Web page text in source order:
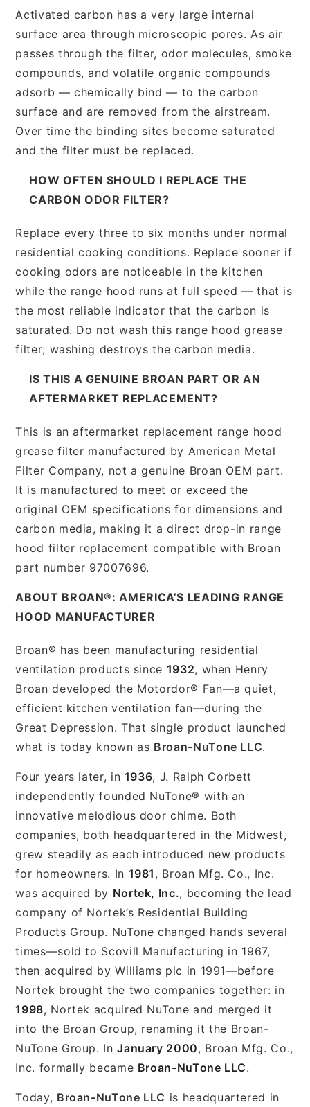
Activated carbon has a very large internal
surface area through microscopic pores. As air
passes through the filter, odor molecules, smoke
compounds, and volatile organic compounds
adsorb — chemically bind — to the carbon
surface and are removed from the airstream.
Over time the binding sites become saturated
and the filter must be replaced.
HOW OFTEN SHOULD I REPLACE THE
CARBON ODOR FILTER?
Replace every three to six months under normal
residential cooking conditions. Replace sooner if
cooking odors are noticeable in the kitchen
while the range hood runs at full speed — that is
the most reliable indicator that the carbon is
saturated. Do not wash this range hood grease
filter; washing destroys the carbon media.
IS THIS A GENUINE BROAN PART OR AN
AFTERMARKET REPLACEMENT?
This is an aftermarket replacement range hood
grease filter manufactured by American Metal
Filter Company, not a genuine Broan OEM part.
It is manufactured to meet or exceed the
original OEM specifications for dimensions and
carbon media, making it a direct drop-in range
hood filter replacement compatible with Broan
part number 97007696.
ABOUT BROAN®: AMERICA’S LEADING RANGE
HOOD MANUFACTURER
Broan® has been manufacturing residential
ventilation products since 1932, when Henry
Broan developed the Motordor® Fan—a quiet,
efficient kitchen ventilation fan—during the
Great Depression. That single product launched
what is today known as Broan-NuTone LLC.
Four years later, in 1936, J. Ralph Corbett
independently founded NuTone® with an
innovative melodious door chime. Both
companies, both headquartered in the Midwest,
grew steadily as each introduced new products
for homeowners. In 1981 , Broan Mfg. Co., Inc.
was acquired by Nortek, Inc., becoming the lead
company of Nortek’s Residential Building
Products Group. NuTone changed hands several
times—sold to Scovill Manufacturing in 1967,
then acquired by Williams plc in 1991—before
Nortek brought the two companies together: in
1998, Nortek acquired NuTone and merged it
into the Broan Group, renaming it the Broan-
NuTone Group. InJanuary 2000, Broan Mfg. Co.,
Inc. formally became Broan-NuTone LLC.
Today, Broan-NuTone LLC is headquartered in